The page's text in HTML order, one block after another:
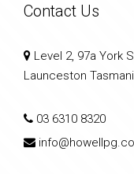
Contact Us
Level 2, 97a York
Launceston
03 6310 8320